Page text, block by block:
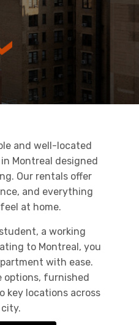
and well-located
Montreal designed
Our rentals offer
and everything
at home.
a working
to Montreal, you
with ease.
options, furnished
key locations across